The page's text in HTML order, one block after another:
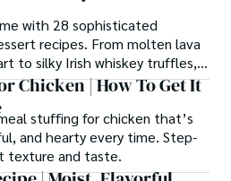
with 28 sophisticated
recipes. From molten lava
to silky Irish whiskey truffles,
balance warmth, depth, and
Chicken | How To Get It
stuffing for chicken that’s
and hearty every time. Step-
texture and taste.